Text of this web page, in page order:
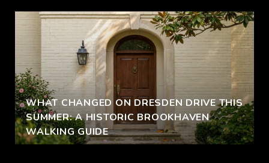
WHAT CHANGED ON DRESDEN DRIVE THIS
SUMMER: A HISTORIC BROOKHAVEN
WALKING GUIDE